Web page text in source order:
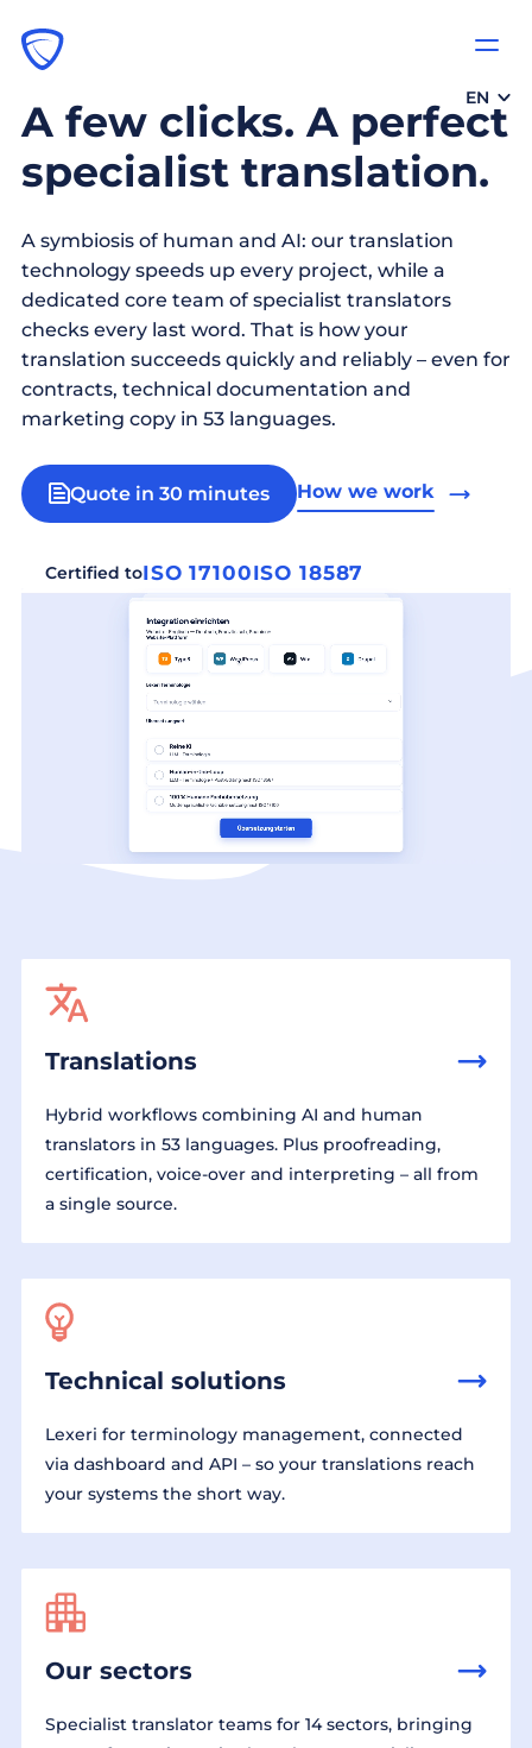
EN
A few clicks. A perfect
specialist translation.
A symbiosis of human and AI: our translation
technology speeds up every project, while a
dedicated core team of specialist translators
checks every last word. That is how your
translation succeeds quickly and reliably – even for
contracts, technical documentation and
marketing copy in 53 languages.
Quote in 30 minutes How we work
Certified toISO 17100ISO 18587
Translations
Hybrid workflows combining AI and human
translators in 53 languages. Plus proofreading,
certification, voice-over and interpreting – all from
a single source.
Technical solutions
Lexeri for terminology management, connected
via dashboard and API – so your translations reach
your systems the short way.
Our sectors
Specialist translator teams for 14 sectors, bringing